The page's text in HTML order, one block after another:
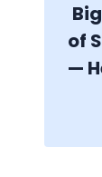
of
—